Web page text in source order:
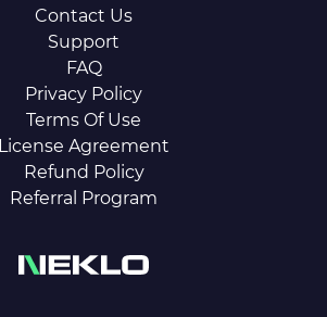
Contact Us
Support
FAQ
Privacy Policy
Terms Of Use
License Agreement
Refund Policy
Referral Program